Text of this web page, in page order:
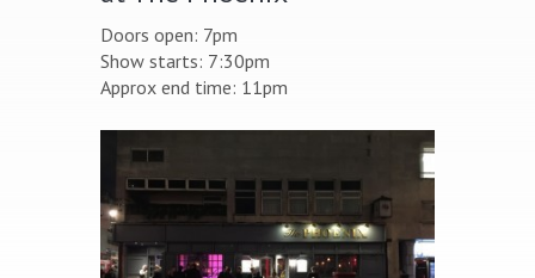
Doors open: 7pm
Show starts: 7:30pm
Approx end time: 11pm